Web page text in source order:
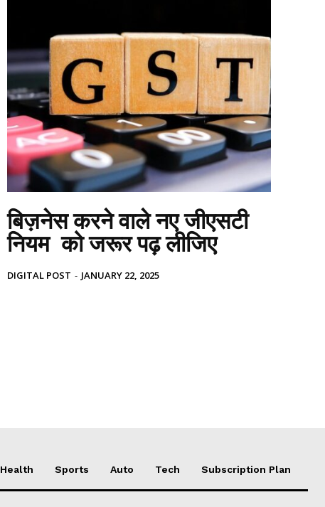
बिज़नेस करने वाले नए जीएसटी
नियम को जरूर पढ़ लीजिए
DIGITAL POST - JANUARY 22, 2025
Health Sports Auto Tech Subscription Plan